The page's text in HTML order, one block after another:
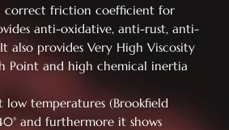
correct friction coefficient for
anti-oxidative, anti-rust, anti-
also provides Very High Viscosity
Point and high chemical inertia
temperatures (Brookfield
and furthermore it shows